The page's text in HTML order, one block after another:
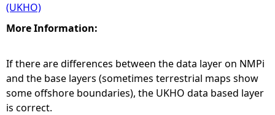
(UKHO)
More Information:
If there are differences between the data layer on NMPi
and the base layers (sometimes terrestrial maps show
some offshore boundaries), the UKHO data based layer
is correct.